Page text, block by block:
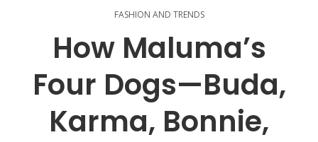
FASHION AND TRENDS
How Maluma’s
Four Dogs—Buda,
Karma, Bonnie,